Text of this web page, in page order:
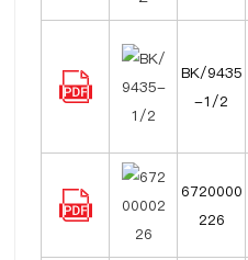
BK/9435
-1/2
6720000
226